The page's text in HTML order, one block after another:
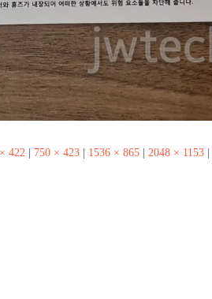
422 750 × 423 1536 × 865 2048 × 1153